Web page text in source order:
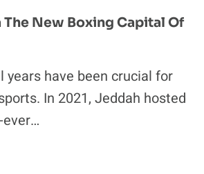
The New Boxing Capital Of
years have been crucial for
In 2021, Jeddah hosted
ever…